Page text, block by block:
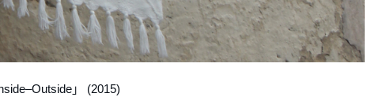
」 (2015)